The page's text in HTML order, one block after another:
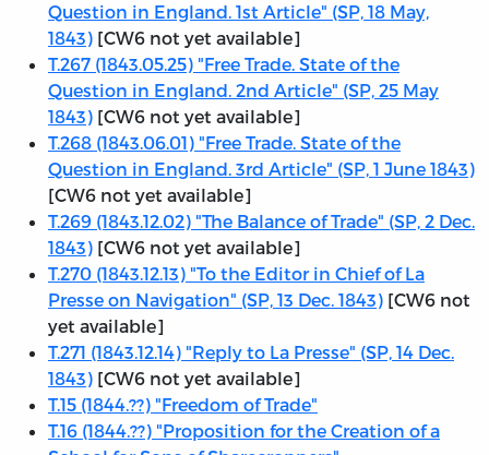
Question in England. 1st Article" (SP, 18 May,
1843) [CW6 not yet available]
T.267 (1843.05.25) "Free Trade. State of the
Question in England. 2nd Article" (SP, 25 May
1843) [CW6 not yet available]
T.268 (1843.06.01) "Free Trade. State of the
Question in England. 3rd Article" (SP, 1 June 1843)
[CW6 not yet available]
T.269 (1843.12.02) "The Balance of Trade" (SP, 2 Dec.
1843) [CW6 not yet available]
T.270 (1843.12.13) "To the Editor in Chief of La
Presse on Navigation" (SP, 13 Dec. 1843) [CW6 not
yet available]
T.271 (1843.12.14) "Reply to La Presse" (SP, 14 Dec.
1843) [CW6 not yet available]
T.15 (1844.??) "Freedom of Trade"
T.16 (1844.??) "Proposition for the Creation of a